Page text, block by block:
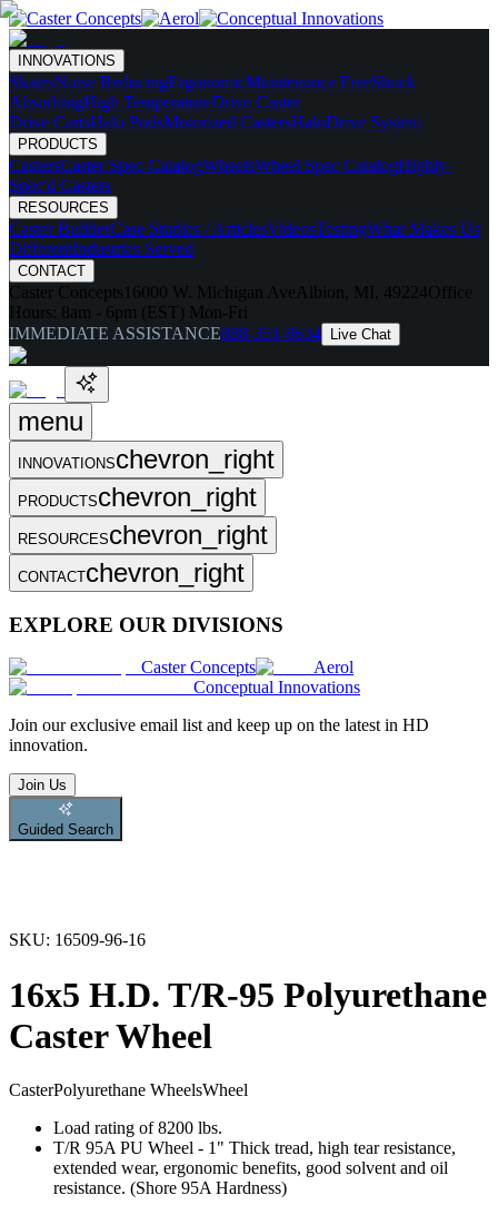
INNOVATIONS
SkatesNoise ReducingErgonomicMaintenance FreeShock
AbsorbingHigh TemperatureDrive Caster
Drive CartsHalo PodsMotorized CastersHaloDrive System
PRODUCTS
CastersCaster Spec CatalogWheelsWheel Spec CatalogHighly-
Spec'd Casters
RESOURCES
Caster BuilderCase Studies / ArticlesVideosTestingWhat Makes Us
DifferentIndustries Served
CONTACT
Caster Concepts 16000 W. Michigan Ave Albion, MI, 49224Office
Hours: 8am - 6pm (EST) Mon-Fri
IMMEDIATE ASSISTANCE888-351-8634 Live Chat
menu
INNOVATIONSchevron_right
PRODUCTSchevron_right
RESOURCESchevron_right
CONTACTchevron_right
EXPLORE OUR DIVISIONS
Caster Concepts
Aerol
Conceptual Innovations
Join our exclusive email list and keep up on the latest in HD
innovation.
Join Us
Guided Search
SKU: 16509-96-16
16x5 H.D. T/R-95 Polyurethane
Caster Wheel
CasterPolyurethane WheelsWheel
Load rating of 8200 lbs.
T/R 95A PU Wheel - 1" Thick tread, high tear resistance,
extended wear, ergonomic benefits, good solvent and oil
resistance. (Shore 95A Hardness)